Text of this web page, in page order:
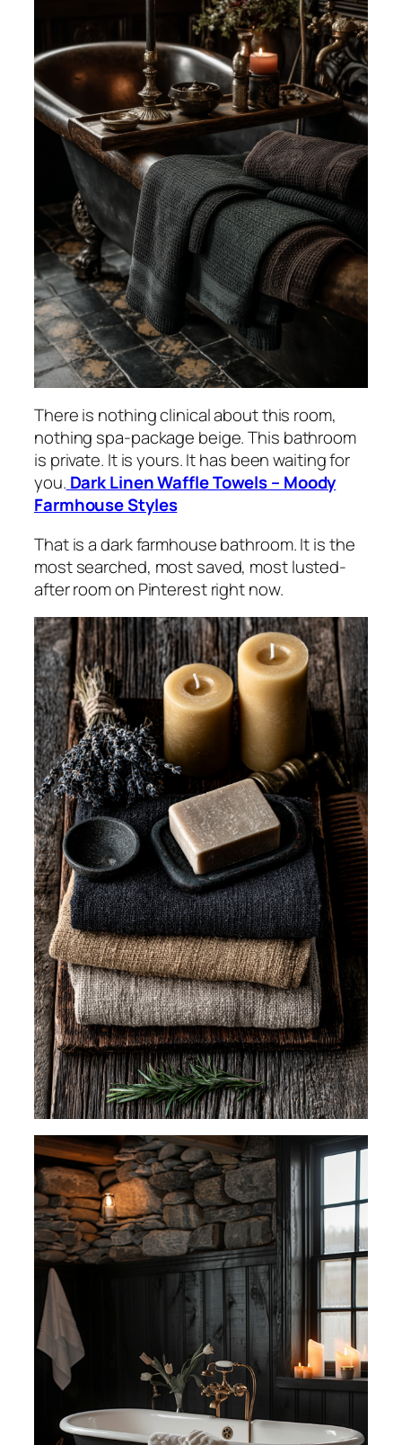
There is nothing clinical about this room,
nothing spa-package beige. This bathroom
is private. It is yours. It has been waiting for
you. Dark Linen Waffle Towels – Moody
Farmhouse Styles
That is a dark farmhouse bathroom. It is the
most searched, most saved, most lusted-
after room on Pinterest right now.